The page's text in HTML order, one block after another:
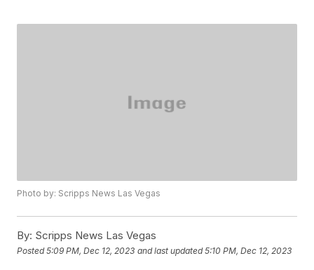
Photo by: Scripps News Las Vegas
By: Scripps News Las Vegas
Posted5:09 PM, Dec 12, 2023 and last updated 5:10 PM, Dec 12, 2023